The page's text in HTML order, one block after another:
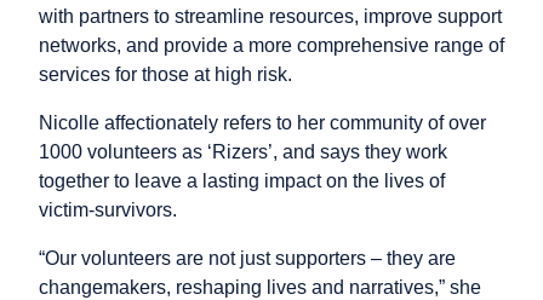
with partners to streamline resources, improve support
networks, and provide a more comprehensive range of
services for those at high risk.
Nicolle affectionately refers to her community of over
1000 volunteers as ‘Rizers’, and says they work
together to leave a lasting impact on the lives of
victim-survivors.
“Our volunteers are not just supporters – they are
changemakers, reshaping lives and narratives,” she